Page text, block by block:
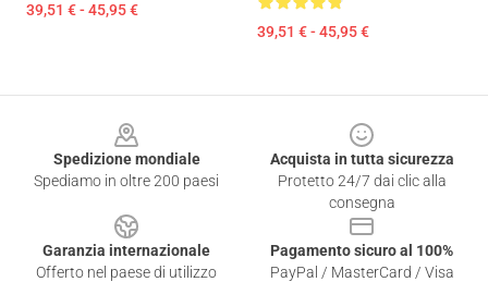
39,51 € - 45,95 €
39,51 € - 45,95 €
Spedizione mondiale
Spediamo in oltre 200 paesi
Acquista in tutta sicurezza
Protetto 24/7 dai clic alla
consegna
Garanzia internazionale
Offerto nel paese di utilizzo
Pagamento sicuro al 100%
PayPal / MasterCard / Visa